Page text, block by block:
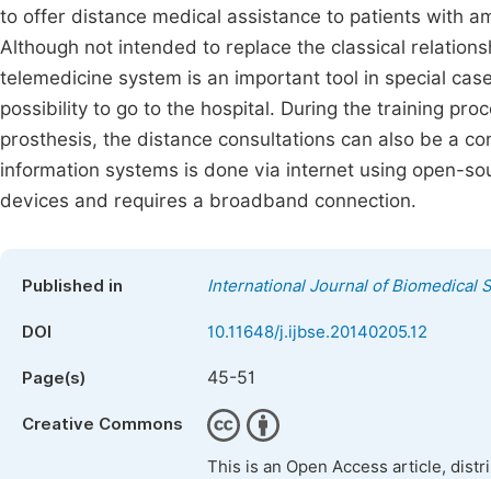
to offer distance medical assistance to patients with
Although not intended to replace the classical
telemedicine system is an important tool in special
possibility to go to the hospital. During the training
prosthesis, the distance consultations can also be a
information systems is done via internet using open-
devices and requires a broadband connection.
Published in International Journal of Biomedical
DOI 10.11648/j.ijbse.20140205.12
Page(s) 45-51
Creative Commons
This is an Open Access article,